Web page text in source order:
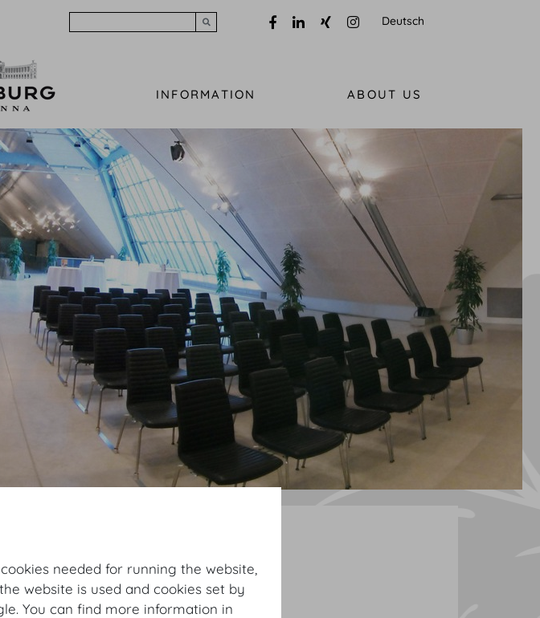
Deutsch
INFORMATION ABOUT US
Plan and rooms Showcase
needed for running the website,
website is used and cookies set by
You can find more information in